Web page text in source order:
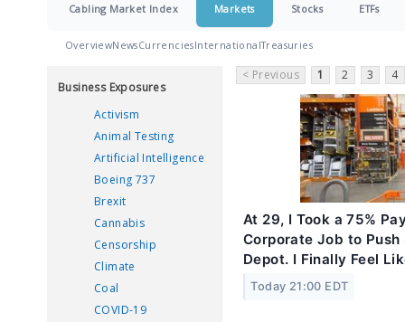
Cabling Market Index Markets Stocks ETFs
OverviewNewsCurrenciesInternationalTreasuries
Business Exposures
Activism
Animal Testing
Artificial Intelligence
Boeing 737
Brexit
Cannabis
Censorship
Climate
Coal
COVID-19
< Previous 1 2 3 4
At 29, I Took a 75%
Corporate Job to
Depot. I Finally Feel
Today 21:00 EDT